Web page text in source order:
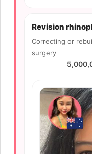
Revision
Correcting or
surgery